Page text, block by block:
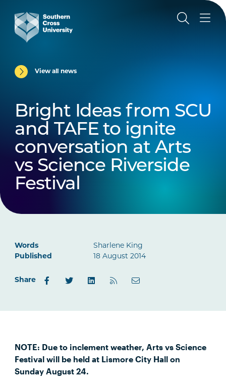
View all news
Bright Ideas from SCU
and TAFE to ignite
conversation at Arts
vs Science Riverside
Festival
Words
Sharlene King
Published
18 August 2014
Share
NOTE: Due to inclement weather, Arts vs Science
Festival will be held at Lismore City Hall on
Sunday August 24.